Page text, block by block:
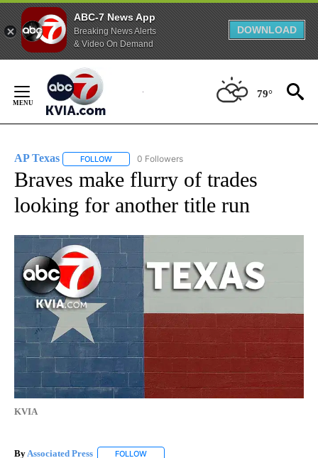
ABC-7 News App
Breaking News Alerts
& Video On Demand
DOWNLOAD
Content
79°
AP Texas FOLLOW FOLLOW "AP TEXAS" TO RECEIVE NOTIFICATIONS
0 Followers
Braves make flurry of trades
looking for another title run
KVIA
By Associated Press FOLLOW